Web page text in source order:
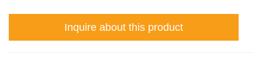
Inquire about this product